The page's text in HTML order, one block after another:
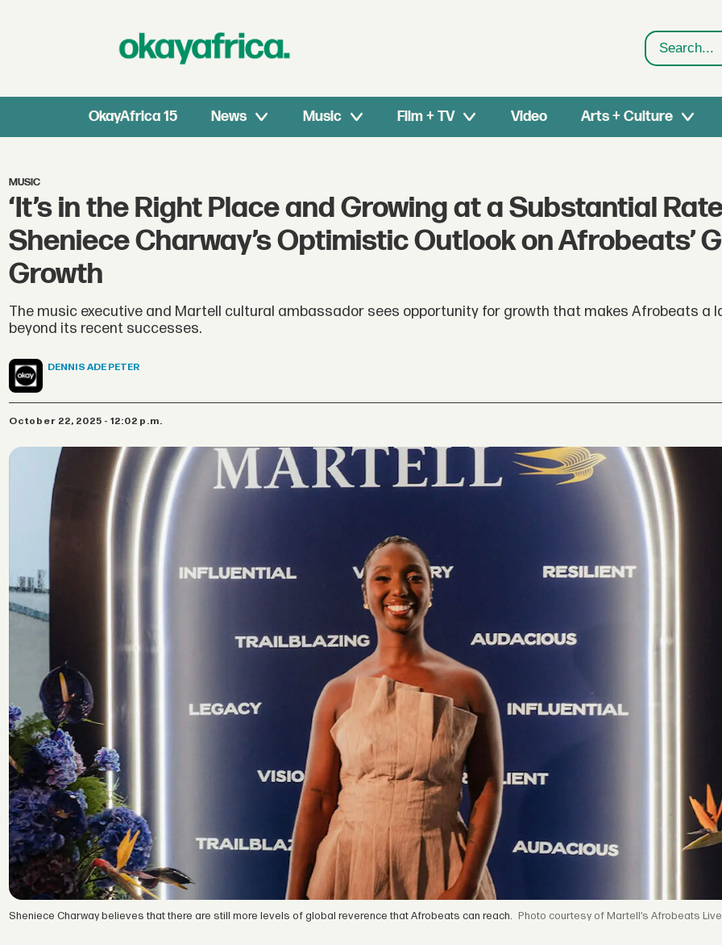
Search
OkayAfrica 15 News Music Film + TV Video Arts + Culture
MUSIC
‘It’s in the Right Place and Growing at a Substantial
Sheniece Charway’s Optimistic Outlook on Afrobeats’
Growth
The music executive and Martell cultural ambassador sees opportunity for growth that makes Afrobeats a
beyond its recent successes.
DENNIS ADE PETER
October 22, 2025 - 12:02 p.m.
Sheniece Charway believes that there are still more levels of global reverence that Afrobeats can reach. courtesy of Martell’s Afrobeats Live